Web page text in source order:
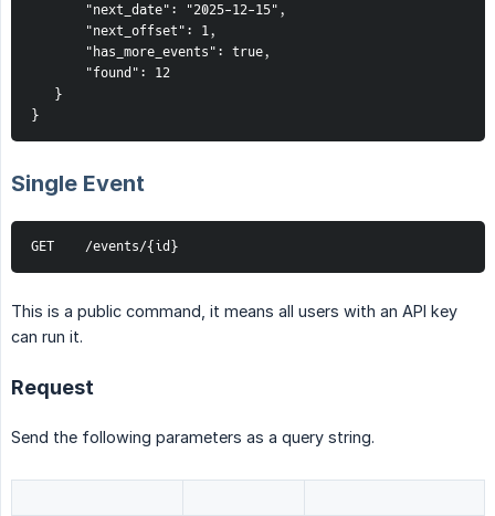
       "next_date": "2025-12-15",
       "next_offset": 1,
       "has_more_events": true,
       "found": 12
   }
}
Single Event
GET    /events/{id}
This is a public command, it means all users with an API key
can run it.
Request
Send the following parameters as a query string.